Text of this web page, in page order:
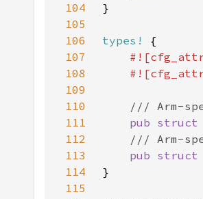
104
105
106
types!
107
108
109
110
111
pub struct
112
113
pub struct
114
115